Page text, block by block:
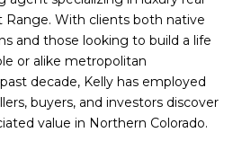
With clients both native
and those looking to build a life
or alike metropolitan
decade, Kelly has employed
buyers, and investors discover
value in Northern Colorado.